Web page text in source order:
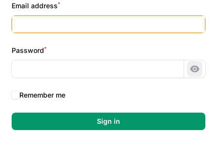
Email address*
Password*
Show
Remember me
Sign in